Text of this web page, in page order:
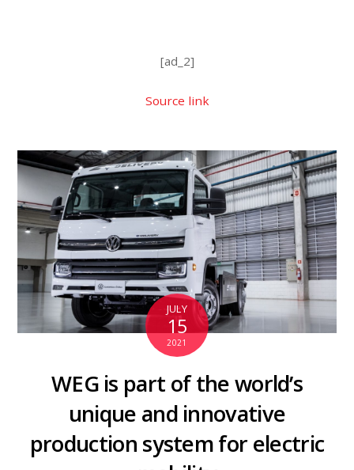
[ad_2]
Source link
JULY
15
2021
WEG is part of the world’s
unique and innovative
production system for electric